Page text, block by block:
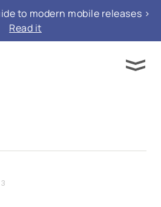
to modern mobile releases >
Read it